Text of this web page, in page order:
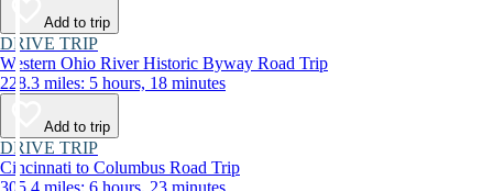
Add to trip
DRIVE TRIP
Western Ohio River Historic Byway Road Trip
228.3 miles: 5 hours, 18 minutes
Add to trip
DRIVE TRIP
Cincinnati to Columbus Road Trip